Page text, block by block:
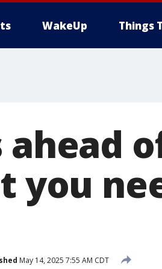
WakeUp Things
ahead
you
May 14, 2025 7:55 AM CDT